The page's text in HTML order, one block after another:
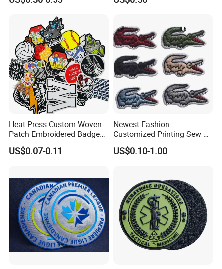
Morale Badges for Clothing
Made Embroidered Patches
Patch Hook & Loop Patches
Heat Press Custom Woven
Patch Embroidered Badge
Label Logo Wholesale
Applique Embroidery
Patches
US$0.07-0.11
Newest Fashion
Customized Printing Sew on
Personalized Crocodile
Embroidery Patches
US$0.10-1.00